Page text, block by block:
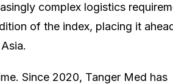
complex logistics
of the index, placing it
Since 2020, Tanger Med has